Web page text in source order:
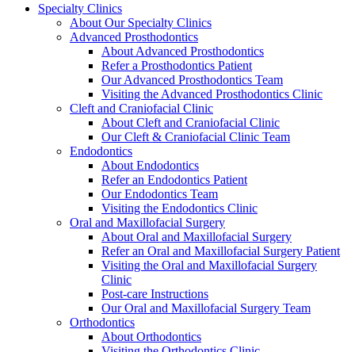
Specialty Clinics
About Our Specialty Clinics
Advanced Prosthodontics
About Advanced Prosthodontics
Refer a Prosthodontics Patient
Our Advanced Prosthodontics Team
Visiting the Advanced Prosthodontics Clinic
Cleft and Craniofacial Clinic
About Cleft and Craniofacial Clinic
Our Cleft & Craniofacial Clinic Team
Endodontics
About Endodontics
Refer an Endodontics Patient
Our Endodontics Team
Visiting the Endodontics Clinic
Oral and Maxillofacial Surgery
About Oral and Maxillofacial Surgery
Refer an Oral and Maxillofacial Surgery Patient
Visiting the Oral and Maxillofacial Surgery
Clinic
Post-care Instructions
Our Oral and Maxillofacial Surgery Team
Orthodontics
About Orthodontics